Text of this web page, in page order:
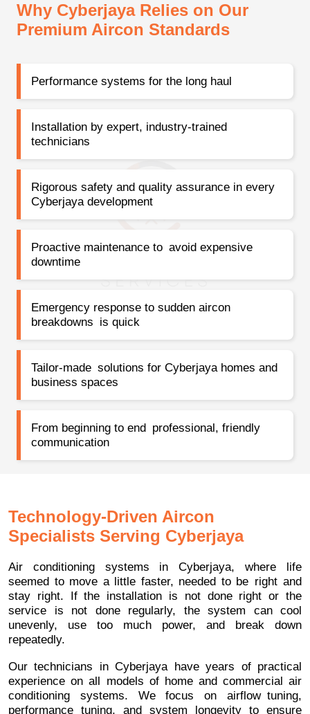
Why Cyberjaya Relies on Our
Premium Aircon Standards
Performance systems for the long haul
Installation by expert, industry-trained
technicians
Rigorous safety and quality assurance in every
Cyberjaya development
Proactive maintenance to avoid expensive
downtime
Emergency response to sudden aircon
breakdowns is quick
Tailor-made solutions for Cyberjaya homes and
business spaces
From beginning to end professional, friendly
communication
Technology-Driven Aircon
Specialists Serving Cyberjaya
Air conditioning systems in Cyberjaya, where life
seemed to move a little faster, needed to be right and
stay right. If the installation is not done right or the
service is not done regularly, the system can cool
unevenly, use too much power, and break down
repeatedly.
Our technicians in Cyberjaya have years of practical
experience on all models of home and commercial air
conditioning systems. We focus on airflow tuning,
performance tuning, and system longevity to ensure